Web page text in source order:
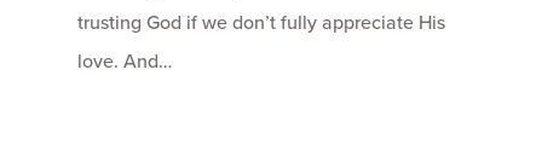
trusting God if we don’t fully appreciate His
love. And…